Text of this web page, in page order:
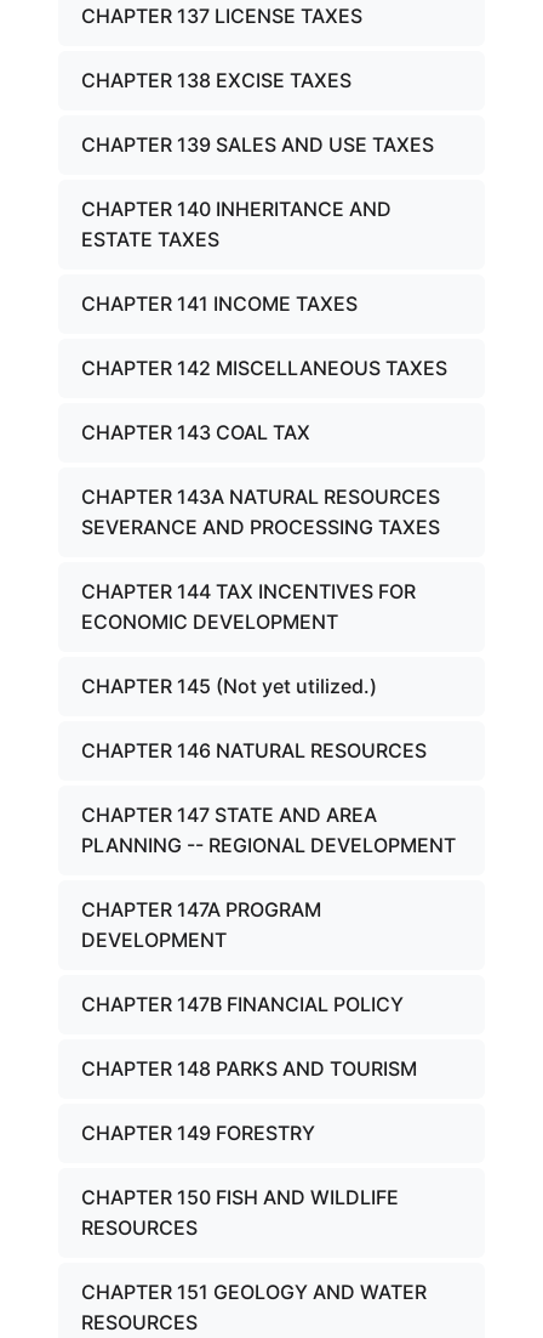
CHAPTER 137 LICENSE TAXES
CHAPTER 138 EXCISE TAXES
CHAPTER 139 SALES AND USE TAXES
CHAPTER 140 INHERITANCE AND
ESTATE TAXES
CHAPTER 141 INCOME TAXES
CHAPTER 142 MISCELLANEOUS TAXES
CHAPTER 143 COAL TAX
CHAPTER 143A NATURAL RESOURCES
SEVERANCE AND PROCESSING TAXES
CHAPTER 144 TAX INCENTIVES FOR
ECONOMIC DEVELOPMENT
CHAPTER 145 (Not yet utilized.)
CHAPTER 146 NATURAL RESOURCES
CHAPTER 147 STATE AND AREA
PLANNING -- REGIONAL DEVELOPMENT
CHAPTER 147A PROGRAM
DEVELOPMENT
CHAPTER 147B FINANCIAL POLICY
CHAPTER 148 PARKS AND TOURISM
CHAPTER 149 FORESTRY
CHAPTER 150 FISH AND WILDLIFE
RESOURCES
CHAPTER 151 GEOLOGY AND WATER
RESOURCES